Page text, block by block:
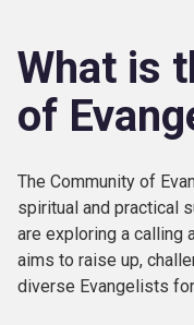
What is
of
The Community of
spiritual and practical
are exploring a calling
aims to raise up,
diverse Evangelists